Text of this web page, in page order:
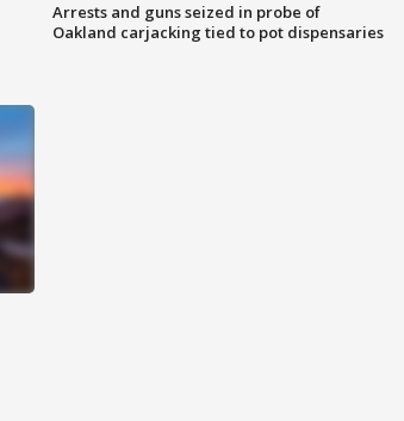
Arrests and guns seized in probe of
Oakland carjacking tied to pot dispensaries